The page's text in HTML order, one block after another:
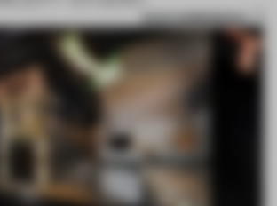
SAVE SUBMISSION